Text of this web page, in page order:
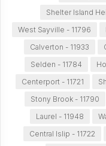
Shelter Island
West Sayville - 11796
Calverton - 11933
Selden - 11784
Centerport - 11721
Stony Brook - 11790
Laurel - 11948
Central Islip - 11722